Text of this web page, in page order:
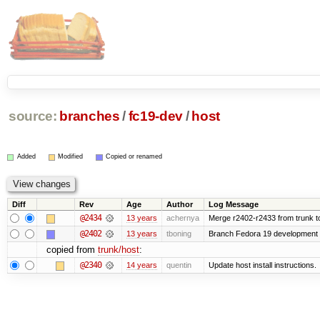
source: branches /fc19-dev/ host
Added Modified Copied or renamed
Diff Rev Age Author Log Message
@2434 13 years achernya Merge r2402-r2433 from trunk
@2402 13 years tboning Branch Fedora 19 development
copied from trunk/host:
@2340 14 years quentin Update host install instructions.